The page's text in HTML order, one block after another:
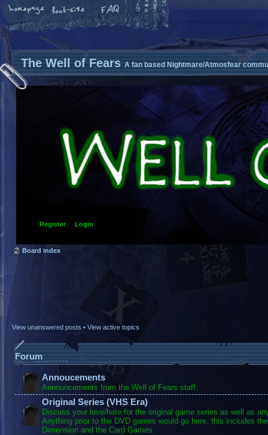
The Well of Fears A fan based Nightmare/Atmosfear
Register Login
Board index
View unanswered posts • View active topics
Forum
Annoucements
Announcements from the Well of Fears staff.
Original Series (VHS Era)
Discuss your love/hate for the original game series as well as
Anything prior to the DVD games would go here, this includes
Dimension and the Card Games.